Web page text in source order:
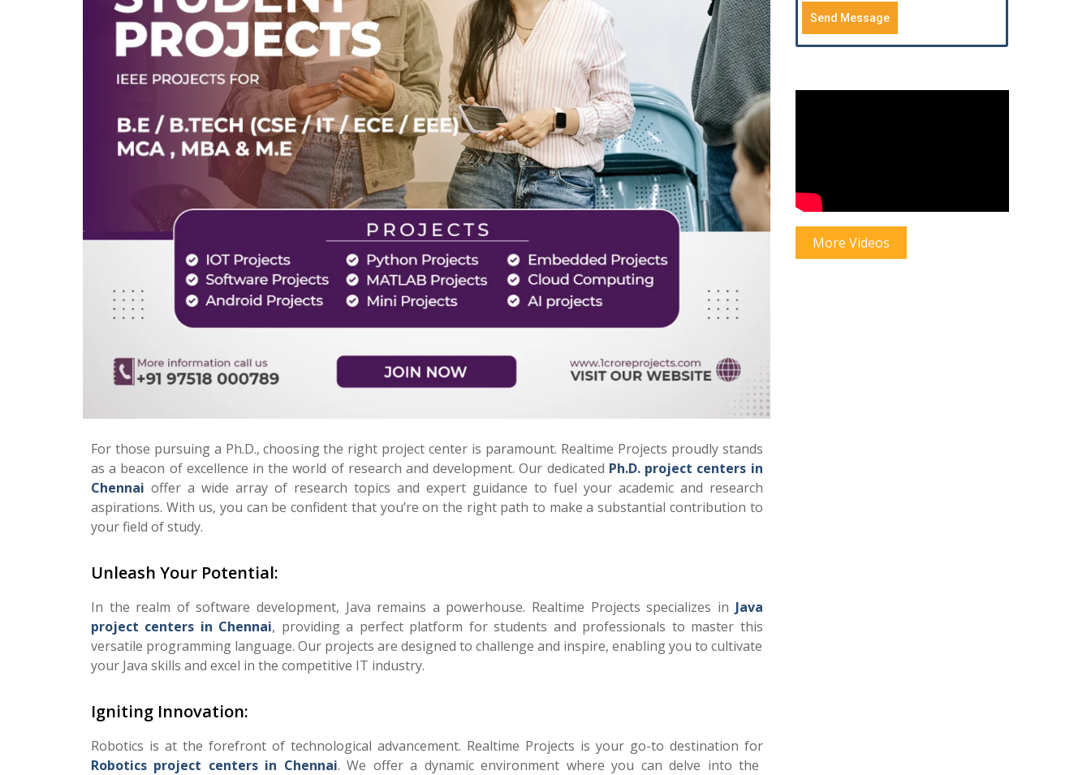
For those pursuing a Ph.D., choosing the right project center is paramount. Realtime Projects proudly stands
as a beacon of excellence in the world of research and development. Our dedicated Ph.D. project centers in
Chennai offer a wide array of research topics and expert guidance to fuel your academic and research
aspirations. With us, you can be confident that you’re on the right path to make a substantial contribution to
your field of study.
Unleash Your Potential:
In the realm of software development, Java remains a powerhouse. Realtime Projects specializes in Java
project centers in Chennai, providing a perfect platform for students and professionals to master this
versatile programming language. Our projects are designed to challenge and inspire, enabling you to cultivate
your Java skills and excel in the competitive IT industry.
Igniting Innovation:
Robotics is at the forefront of technological advancement. Realtime Projects is your go-to destination for
Robotics project centers in Chennai. We offer a dynamic environment where you can delve into the
Send Message
More Videos